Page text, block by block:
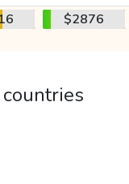
$2876